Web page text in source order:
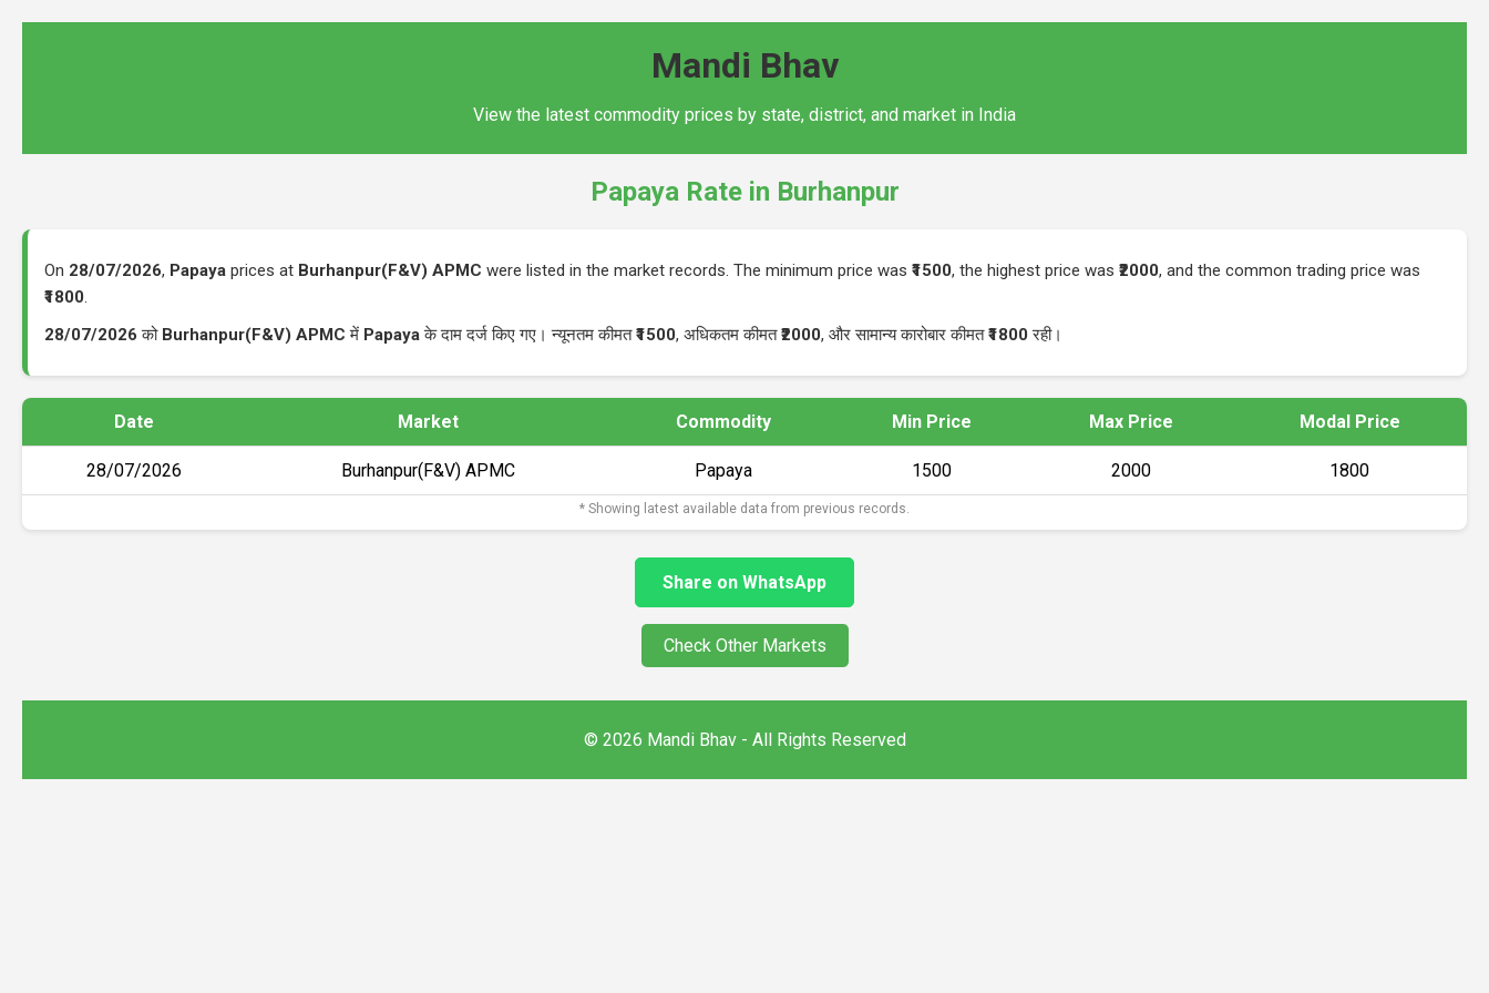
Mandi Bhav
View the latest commodity prices by state, district, and market in India
Papaya Rate in Burhanpur
On 28/07/2026, Papaya prices at Burhanpur(F&V) APMC were listed in the market records. The minimum price was ₹1500, the highest price was ₹2000, and the common trading price was
₹1800.
28/07/2026 को Burhanpur(F&V) APMC में Papayaके दाम दर्ज किए गए। न्यूनतम कीमत₹1500, अधिकतम कीमत₹2000, और सामान्य कारोबार कीमत₹1800 रही।
Date Market Commodity Min Price Max Price Modal Price
28/07/2026 Burhanpur(F&V) APMC Papaya ₹1500 ₹2000 ₹1800
* Showing latest available data from previous records.
Share on WhatsApp
Check Other Markets
© 2026 Mandi Bhav - All Rights Reserved